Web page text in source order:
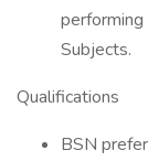
Subjects.
Qualifications
BSN